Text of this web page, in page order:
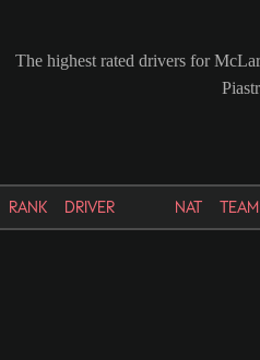
The highest rated drivers for
RANK DRIVER NAT TEAM